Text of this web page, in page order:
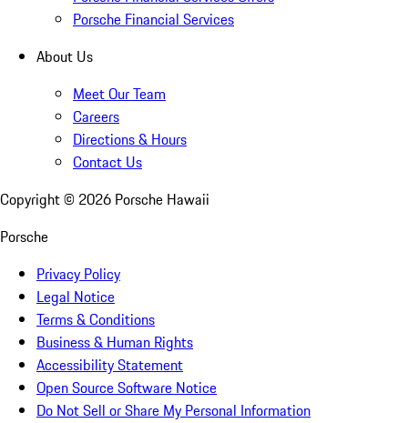
Porsche Financial Services
About Us
Meet Our Team
Careers
Directions & Hours
Contact Us
Copyright © 2026 Porsche Hawaii
Porsche
Privacy Policy
Legal Notice
Terms & Conditions
Business & Human Rights
Accessibility Statement
Open Source Software Notice
Do Not Sell or Share My Personal Information